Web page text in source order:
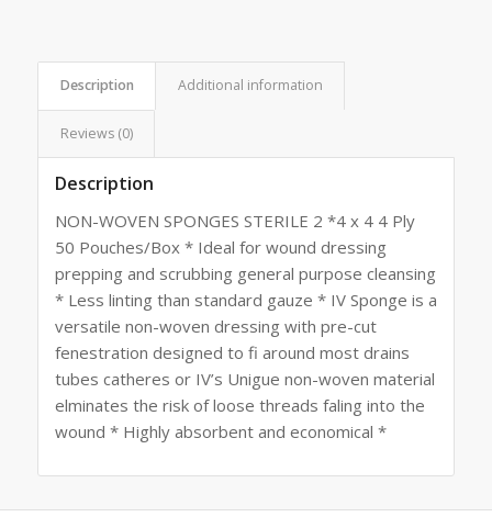
Description Additional information
Reviews (0)
Description
NON-WOVEN SPONGES STERILE 2 *4 x 4 4 Ply
50 Pouches/Box * Ideal for wound dressing
prepping and scrubbing general purpose cleansing
* Less linting than standard gauze * IV Sponge is a
versatile non-woven dressing with pre-cut
fenestration designed to fi around most drains
tubes catheres or IV’s Unigue non-woven material
elminates the risk of loose threads faling into the
wound * Highly absorbent and economical *